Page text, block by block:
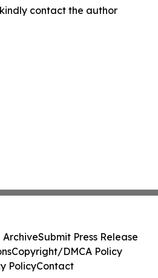
contact the author
ArchiveSubmit Press Release
Copyright/DMCA Policy
PolicyContact